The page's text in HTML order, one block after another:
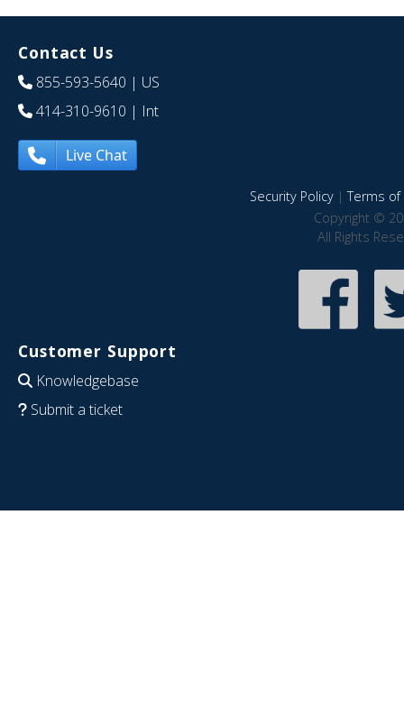
Contact Us
855-593-5640 | US
414-310-9610 | Int
Live Chat
Security Policy|Terms of
Copyright ©
All Rights
Customer Support
Knowledgebase
Submit a ticket